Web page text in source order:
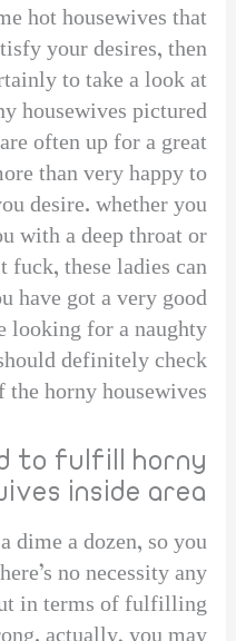
hot housewives that
your desires, then
to take a look at
housewives pictured
often up for a great
than very happy to
desire. whether you
with a deep throat or
these ladies can
have got a very good
looking for a naughty
definitely check
horny housewives.
to fulfill horny
inside area
dime a dozen, so you
no necessity any
in terms of fulfilling